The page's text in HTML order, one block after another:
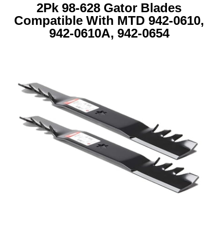
2Pk 98-628 Gator Blades
Compatible With MTD 942-0610,
942-0610A, 942-0654